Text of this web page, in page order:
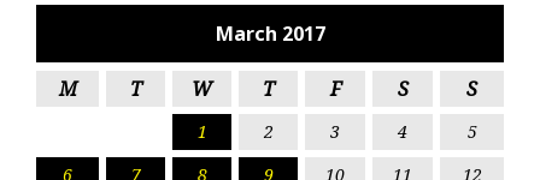
March 2017
M T W T F S S
1 2 3 4
5
6
7 8 9 10 11
12